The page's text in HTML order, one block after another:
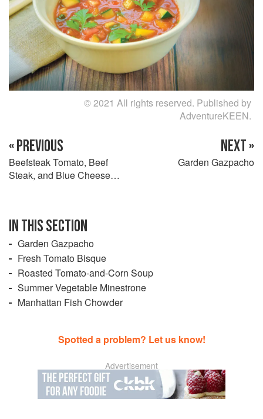
© 2021 All rights reserved. Published by
AdventureKEEN.
« PREVIOUS
Beefsteak Tomato, Beef
Steak, and Blue Cheese
NEXT »
Garden Gazpacho
IN THIS SECTION
Garden Gazpacho
Fresh Tomato Bisque
Roasted Tomato-and-Corn Soup
Summer Vegetable Minestrone
Manhattan Fish Chowder
Spotted a problem? Let us know!
Advertisement